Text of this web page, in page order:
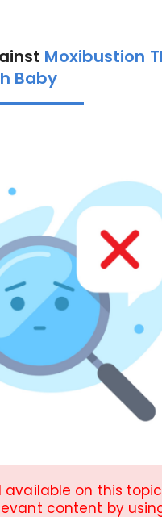
Moxibustion
Baby
on this
content by